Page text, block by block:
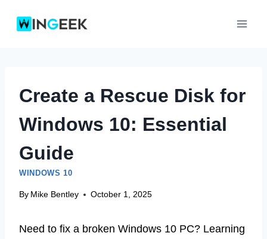
Create a Rescue Disk for
Windows 10: Essential
Guide
WINDOWS 10
By Mike Bentley October 1, 2025
Need to fix a broken Windows 10 PC? Learning